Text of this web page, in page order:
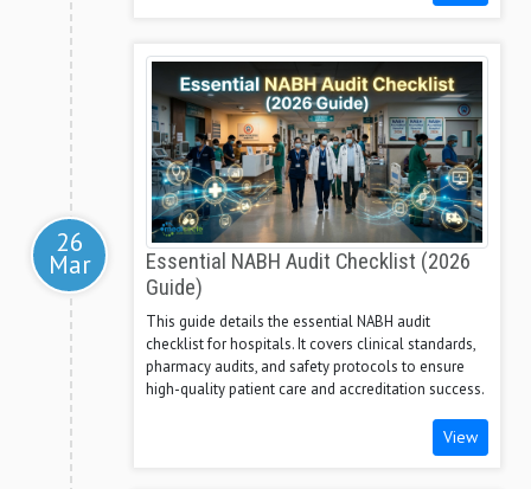
26
Mar
Essential NABH Audit Checklist (2026
Guide)
This guide details the essential NABH audit
checklist for hospitals. It covers clinical standards,
pharmacy audits, and safety protocols to ensure
high-quality patient care and accreditation success.
View